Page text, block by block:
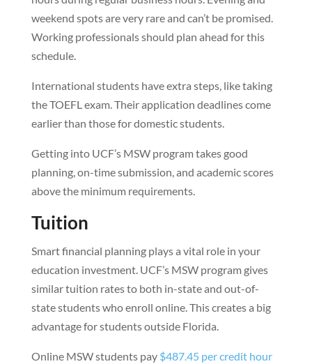
weekend spots are very rare and can’t be promised.
Working professionals should plan ahead for this
schedule.
International students have extra steps, like taking
the TOEFL exam. Their application deadlines come
earlier than those for domestic students.
Getting into UCF’s MSW program takes good
planning, on-time submission, and academic scores
above the minimum requirements.
Tuition
Smart financial planning plays a vital role in your
education investment. UCF’s MSW program gives
similar tuition rates to both in-state and out-of-
state students who enroll online. This creates a big
advantage for students outside Florida.
Online MSW students pay $487.45 per credit hour